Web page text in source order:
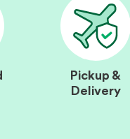
Pickup &
Delivery